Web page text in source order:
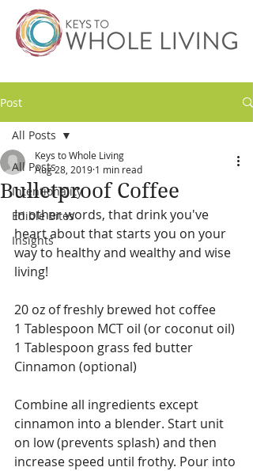
Post
All Posts
Intentionality
Edible Bites
Insights
All Posts
Bulletproof Coffee
Keys to Whole Living
Aug 28, 2019 1 min read
In other words, that drink you've
heart about that starts you on your
way to healthy and wealthy and wise
living!
20 oz of freshly brewed hot coffee
1 Tablespoon MCT oil (or coconut oil)
1 Tablespoon grass fed butter
Cinnamon (optional)
Combine all ingredients except
cinnamon into a blender. Start unit
on low (prevents splash) and then
increase speed until frothy. Pour into